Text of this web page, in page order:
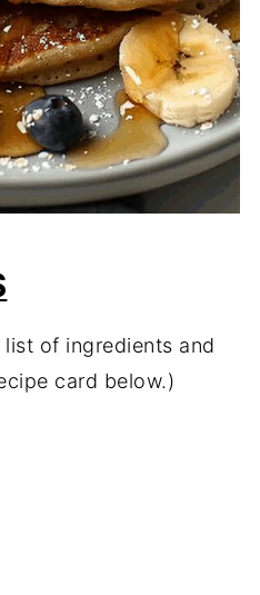
of ingredients and
card below.)